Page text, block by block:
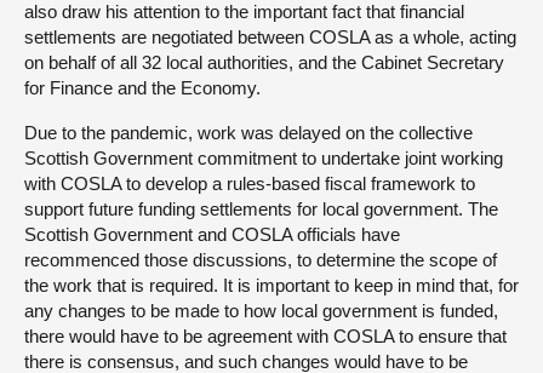
also draw his attention to the important fact that financial
settlements are negotiated between COSLA as a whole, acting
on behalf of all 32 local authorities, and the Cabinet Secretary
for Finance and the Economy.
Due to the pandemic, work was delayed on the collective
Scottish Government commitment to undertake joint working
with COSLA to develop a rules-based fiscal framework to
support future funding settlements for local government. The
Scottish Government and COSLA officials have
recommenced those discussions, to determine the scope of
the work that is required. It is important to keep in mind that, for
any changes to be made to how local government is funded,
there would have to be agreement with COSLA to ensure that
there is consensus, and such changes would have to be